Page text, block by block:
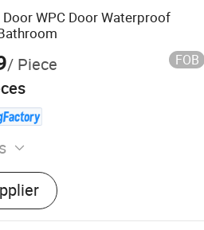
WPC Door Waterproof
/ Piece FOB
Door, Wooden Door,
Door, Panel Door, Glasses